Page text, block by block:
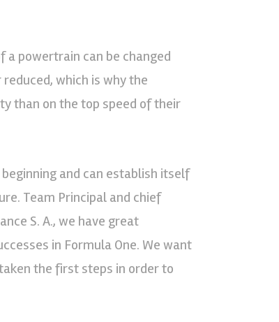
a powertrain can be changed
which is why the
than on the top speed of their
and can establish itself
Team Principal and chief
S. A., we have great
in Formula One. We want
the first steps in order to